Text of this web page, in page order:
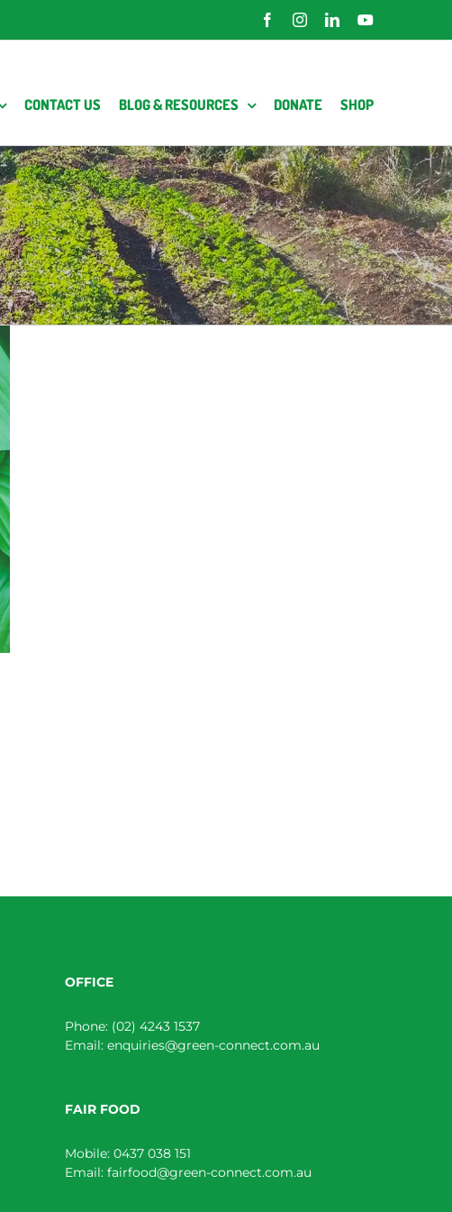
FacebookInstagramLinkedInYouTube
CONTACT US BLOG & RESOURCES DONATE SHOP
OFFICE
Phone: (02) 4243 1537
Email: enquiries@green-connect.com.au
FAIR FOOD
Mobile: 0437 038 151
Email: fairfood@green-connect.com.au